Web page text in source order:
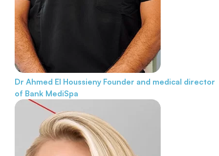
Dr Ahmed El Houssieny Founder and medical director
of Bank MediSpa